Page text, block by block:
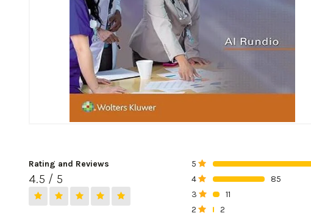
Rating and Reviews
4.5 / 5
5
4
85
3
11
2
2